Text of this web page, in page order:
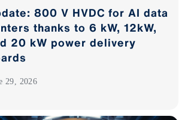
800 V HVDC for AI data
thanks to 6 kW, 12kW,
20 kW power delivery
29, 2026